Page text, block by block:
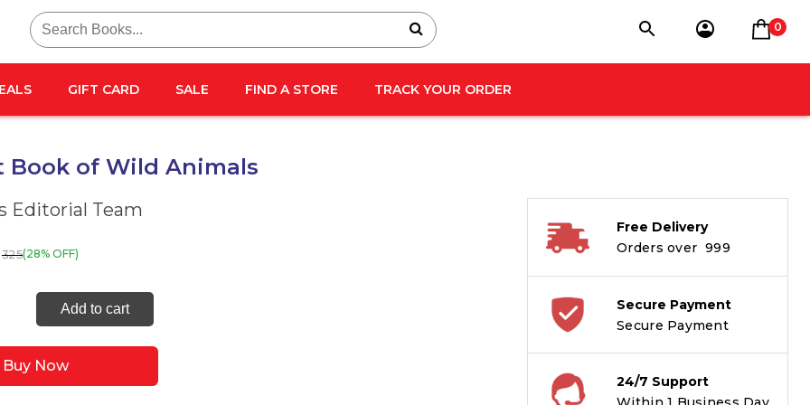
Search
for:
0
GIFT CARD SALE FIND A STORE TRACK YOUR ORDER
Book of Wild Animals
Editorial Team
325(28% OFF)
Add to cart
Buy Now
Free Delivery
Orders over ₹ 999
Secure Payment
Secure Payment
24/7 Support